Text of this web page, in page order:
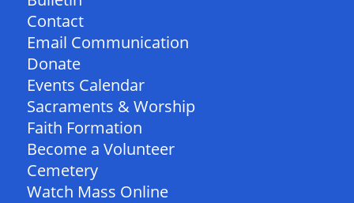
Contact
Email Communication
Donate
Events Calendar
Sacraments & Worship
Faith Formation
Become a Volunteer
Cemetery
Watch Mass Online